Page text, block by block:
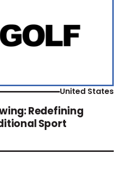
United States
Redefining
Sport